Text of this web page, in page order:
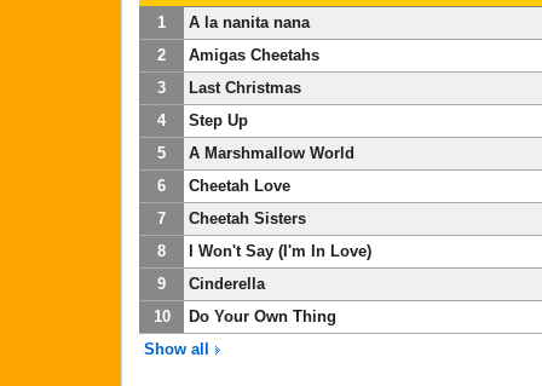
1
A la nanita nana
2
Amigas Cheetahs
3
Last Christmas
4
Step Up
5
A Marshmallow World
6
Cheetah Love
7
Cheetah Sisters
8
I Won't Say (I'm In Love)
9
Cinderella
10
Do Your Own Thing
Show all